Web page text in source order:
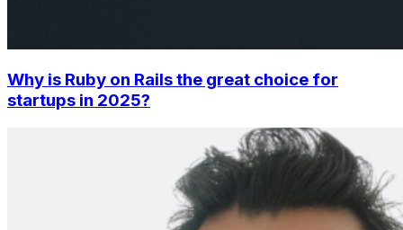
Why is Ruby on Rails the great choice for
startups in 2025?